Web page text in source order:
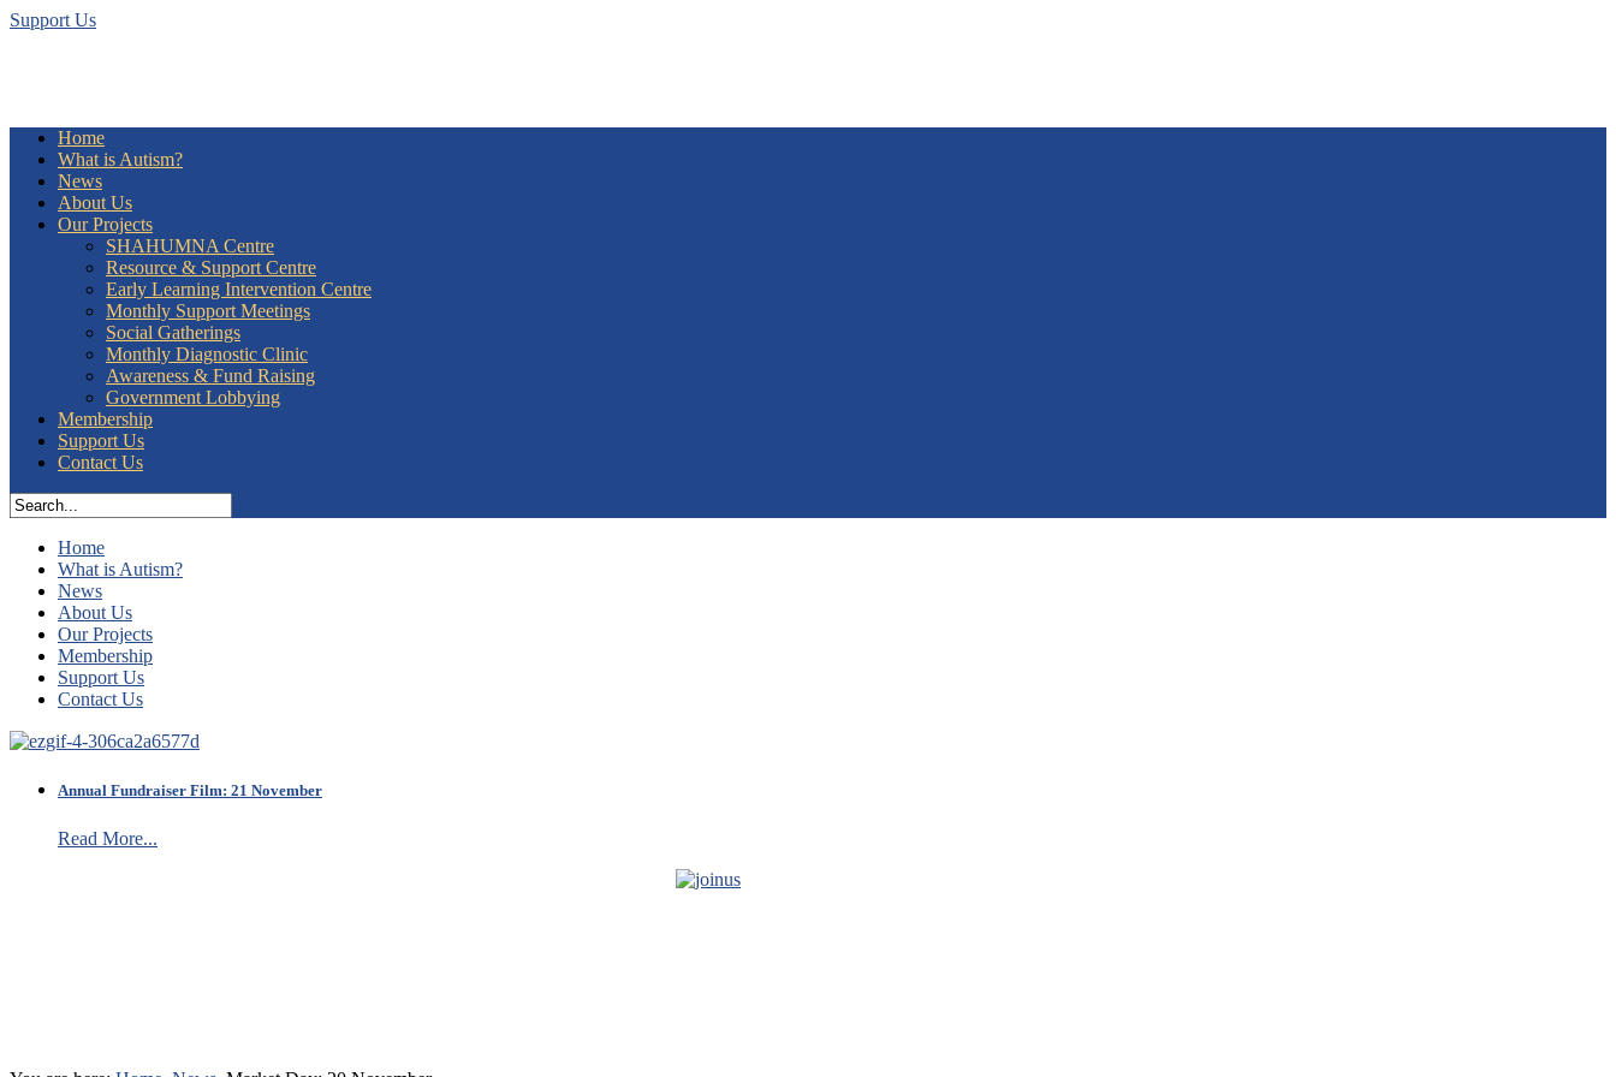
Support Us
Home
What is Autism?
News
About Us
Our Projects
SHAHUMNA Centre
Resource & Support Centre
Early Learning Intervention Centre
Monthly Support Meetings
Social Gatherings
Monthly Diagnostic Clinic
Awareness & Fund Raising
Government Lobbying
Membership
Support Us
Contact Us
Home
What is Autism?
News
About Us
Our Projects
Membership
Support Us
Contact Us
Annual Fundraiser Film: 21 November
Read More...